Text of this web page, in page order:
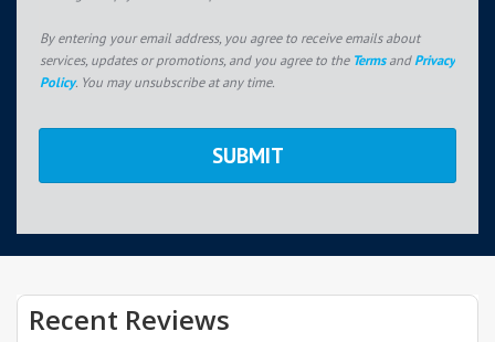
By entering your email address, you agree to receive emails about
services, updates or promotions, and you agree to the TermsandPrivacy
Policy. You may unsubscribe at any time.